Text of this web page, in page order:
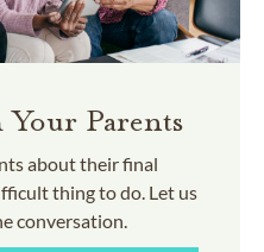
Parents
about their final
thing to do. Let us
conversation.